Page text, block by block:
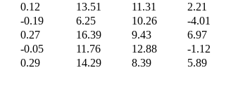
0.12 13.51 11.31 2.21
-0.19 6.25 10.26 -4.01
0.27 16.39 9.43 6.97
-0.05 11.76 12.88 -1.12
0.29 14.29 8.39 5.89